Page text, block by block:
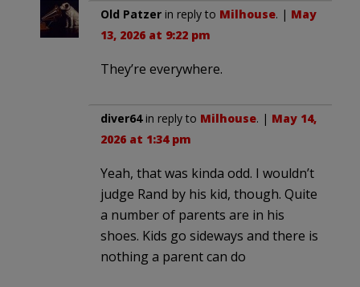
Old Patzer in reply to Milhouse. | May
13, 2026 at 9:22 pm
They’re everywhere.
diver64in reply to Milhouse. | May 14,
2026 at 1:34 pm
Yeah, that was kinda odd. I wouldn’t
judge Rand by his kid, though. Quite
a number of parents are in his
shoes. Kids go sideways and there is
nothing a parent can do